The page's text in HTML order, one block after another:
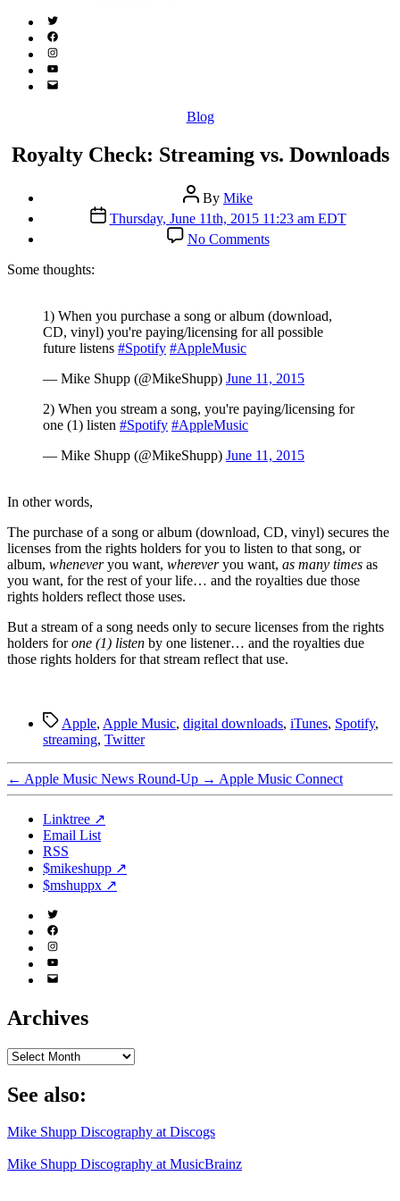
Twitter
(X)
Facebook
Instagram
YouTube
Email
Categories
Blog
Royalty Check: Streaming vs. Downloads
Post
author
By Mike
Post
date
Thursday, June 11th, 2015 11:23 am EDT
No Commentson
Royalty
Downloads
Some thoughts:
1) When you purchase a song or album (download,
CD, vinyl) you're paying/licensing for all possible
future listens #Spotify #AppleMusic
— Mike Shupp (@MikeShupp) June 11, 2015
2) When you stream a song, you're paying/licensing for
one (1) listen #Spotify #AppleMusic
— Mike Shupp (@MikeShupp) June 11, 2015
In other words,
The purchase of a song or album (download, CD, vinyl) secures the
licenses from the rights holders for you to listen to that song, or
album, wheneveryou want, whereveryou want, as many times as
you want, for the rest of your life… and the royalties due those
rights holders reflect those uses.
But a stream of a song needs only to secure licenses from the rights
holders forone (1) listen by one listener… and the royalties due
those rights holders for that stream reflect that use.
TagsApple, Apple Music, digital downloads, iTunes, Spotify,
streaming, Twitter
← Apple Music News Round-Up → Apple Music Connect
Linktree ↗
Email List
RSS
$mikeshupp ↗
$mshuppx ↗
Twitter
(X)
Facebook
Instagram
YouTube
Email
Archives
Archives
See also:
Mike Shupp Discography at Discogs
Mike Shupp Discography at MusicBrainz